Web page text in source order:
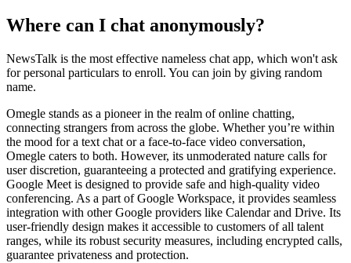
Where can I chat anonymously?
NewsTalk is the most effective nameless chat app, which won't ask
for personal particulars to enroll. You can join by giving random
name.
Omegle stands as a pioneer in the realm of online chatting,
connecting strangers from across the globe. Whether you’re within
the mood for a text chat or a face-to-face video conversation,
Omegle caters to both. However, its unmoderated nature calls for
user discretion, guaranteeing a protected and gratifying experience.
Google Meet is designed to provide safe and high-quality video
conferencing. As a part of Google Workspace, it provides seamless
integration with other Google providers like Calendar and Drive. Its
user-friendly design makes it accessible to customers of all talent
ranges, while its robust security measures, including encrypted calls,
guarantee privateness and protection.